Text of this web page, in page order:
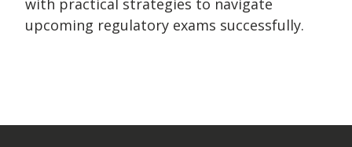
upcoming regulatory exams successfully.